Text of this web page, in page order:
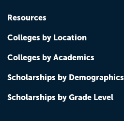
Resources
Colleges by Location
Colleges by Academics
Scholarships by Demographics
Scholarships by Grade Level